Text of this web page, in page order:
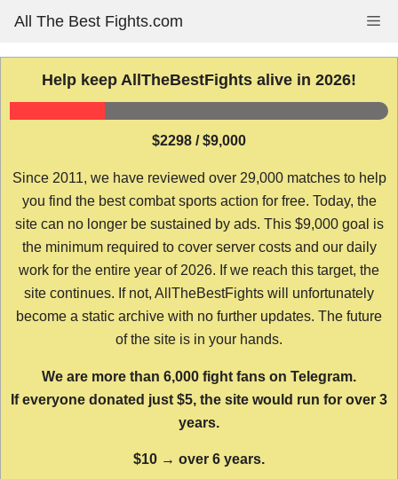
content
All The Best Fights.com
Help keep AllTheBestFights alive in 2026!
$2298 / $9,000
Since 2011, we have reviewed over 29,000 matches to help
you find the best combat sports action for free. Today, the
site can no longer be sustained by ads. This $9,000 goal is
the minimum required to cover server costs and our daily
work for the entire year of 2026. If we reach this target, the
site continues. If not, AllTheBestFights will unfortunately
become a static archive with no further updates. The future
of the site is in your hands.
We are more than 6,000 fight fans on Telegram.
If everyone donated just $5, the site would run for over 3
years.
$10 → over 6 years.